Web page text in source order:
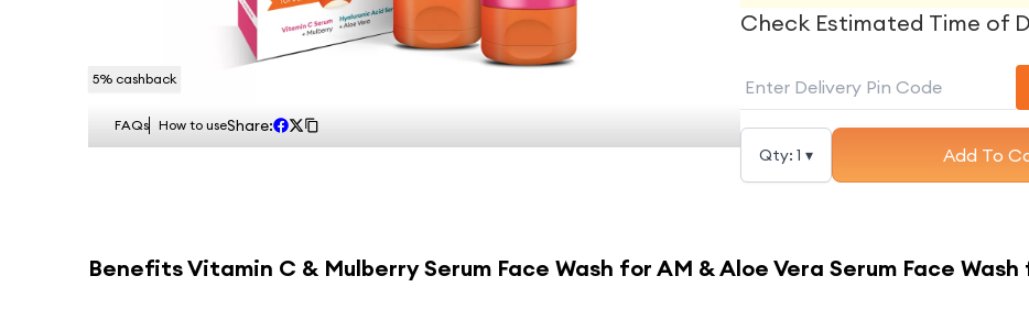
5% cashback
FAQs How to useShare:
Check Estimated Time of
Qty: 1 ▾ Add To
BenefitsVitamin C & Mulberry Serum Face Wash for AM & Aloe Vera Serum Face Wash